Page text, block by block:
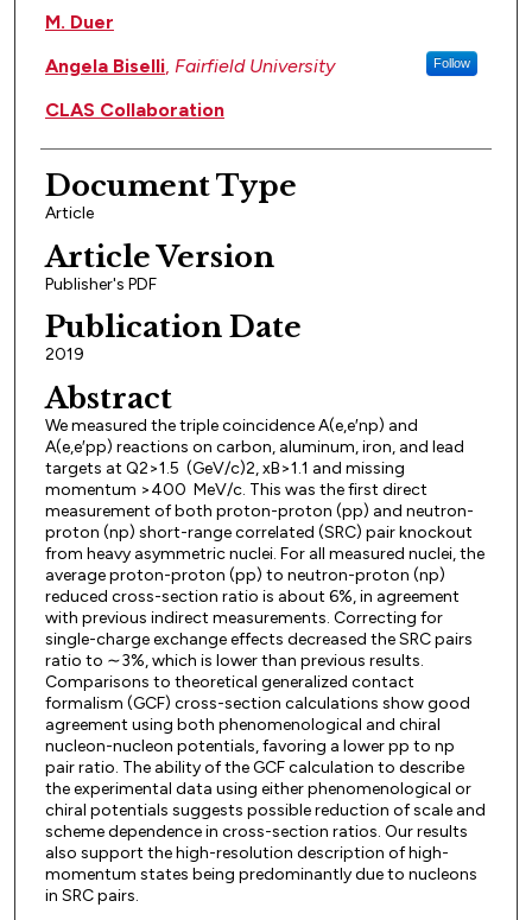
Authors
M. Duer
Angela Biselli, Fairfield University Follow
CLAS Collaboration
Document Type
Article
Article Version
Publisher's PDF
Publication Date
2019
Abstract
We measured the triple coincidence A(e,e′np) and
A(e,e′pp) reactions on carbon, aluminum, iron, and lead
targets at Q2>1.5 (GeV/c)2, xB>1.1 and missing
momentum >400 MeV/c. This was the first direct
measurement of both proton-proton (pp) and neutron-
proton (np) short-range correlated (SRC) pair knockout
from heavy asymmetric nuclei. For all measured nuclei, the
average proton-proton (pp) to neutron-proton (np)
reduced cross-section ratio is about 6%, in agreement
with previous indirect measurements. Correcting for
single-charge exchange effects decreased the SRC pairs
ratio to ∼3%, which is lower than previous results.
Comparisons to theoretical generalized contact
formalism (GCF) cross-section calculations show good
agreement using both phenomenological and chiral
nucleon-nucleon potentials, favoring a lower pp to np
pair ratio. The ability of the GCF calculation to describe
the experimental data using either phenomenological or
chiral potentials suggests possible reduction of scale and
scheme dependence in cross-section ratios. Our results
also support the high-resolution description of high-
momentum states being predominantly due to nucleons
in SRC pairs.